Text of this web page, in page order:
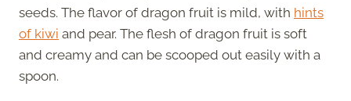
seeds. The flavor of dragon fruit is mild, with hints
of kiwi and pear. The flesh of dragon fruit is soft
and creamy and can be scooped out easily with a
spoon.